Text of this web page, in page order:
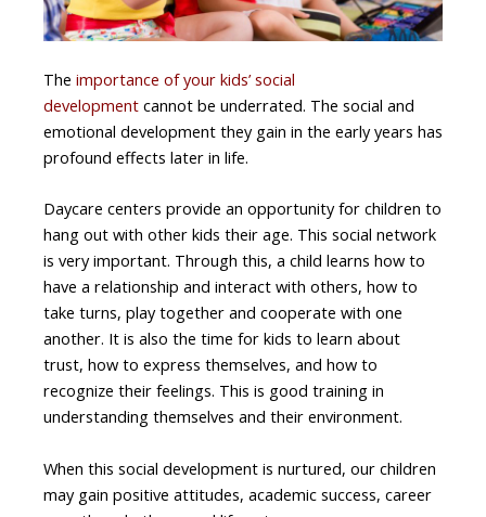
The importance of your kids’ social
development cannot be underrated. The social and
emotional development they gain in the early years has
profound effects later in life.
Daycare centers provide an opportunity for children to
hang out with other kids their age. This social network
is very important. Through this, a child learns how to
have a relationship and interact with others, how to
take turns, play together and cooperate with one
another. It is also the time for kids to learn about
trust, how to express themselves, and how to
recognize their feelings. This is good training in
understanding themselves and their environment.
When this social development is nurtured, our children
may gain positive attitudes, academic success, career